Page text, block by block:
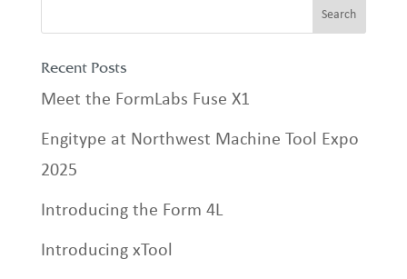
Recent Posts
Meet the FormLabs Fuse X1
Engitype at Northwest Machine Tool Expo
2025
Introducing the Form 4L
Introducing xTool